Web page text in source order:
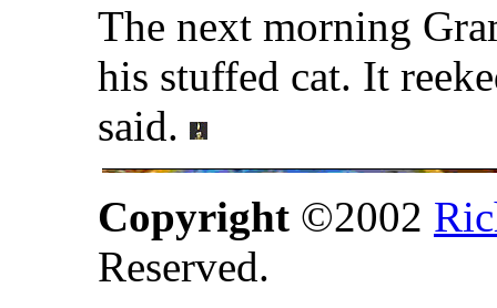
The next morning
his stuffed cat. It
said.
Copyright ©2002
Reserved.